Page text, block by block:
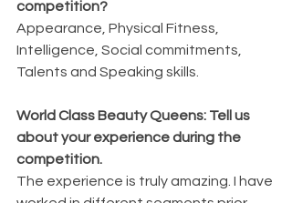
competition?
Appearance, Physical Fitness,
Intelligence, Social commitments,
Talents and Speaking skills.
World Class Beauty Queens: Tell us
about your experience during the
competition.
The experience is truly amazing. I have